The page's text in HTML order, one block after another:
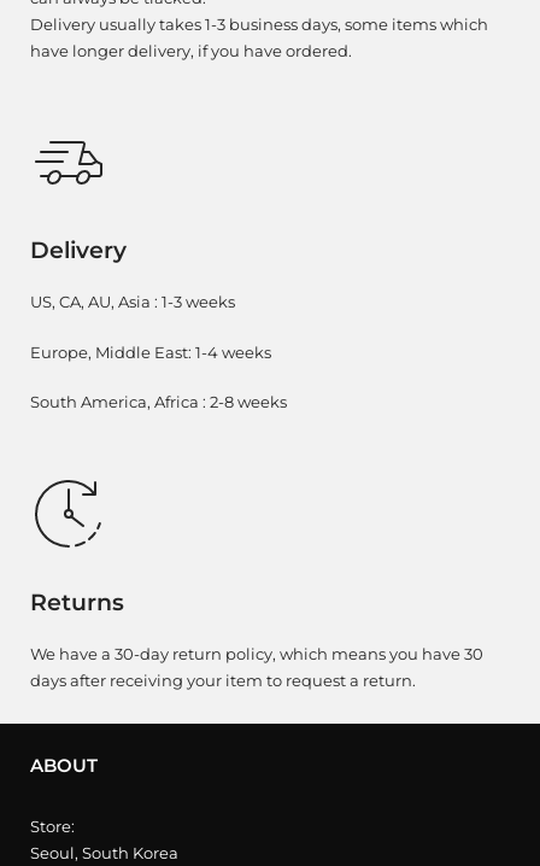
Delivery usually takes 1-3 business days, some items which
have longer delivery, if you have ordered.
Delivery
US, CA, AU, Asia : 1-3 weeks
Europe, Middle East: 1-4 weeks
South America, Africa : 2-8 weeks
Returns
We have a 30-day return policy, which means you have 30
days after receiving your item to request a return.
ABOUT
Store:
Seoul, South Korea